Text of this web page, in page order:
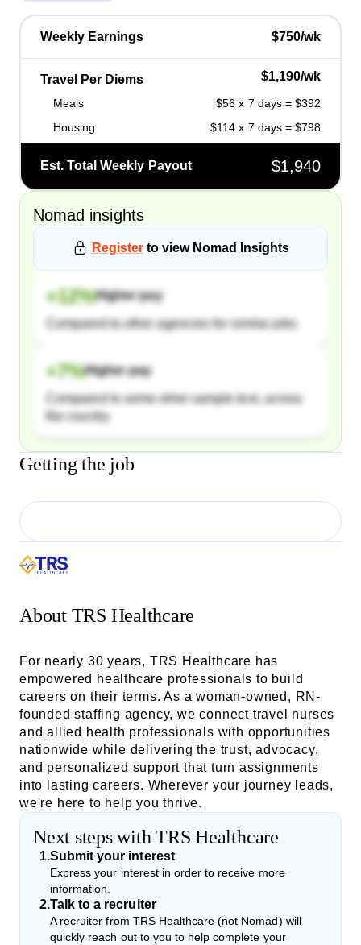
Weekly Earnings $750/wk
Travel Per Diems $1,190/wk
Meals
$56 x 7 days = $392
Housing
$114 x 7 days = $798
Est. Total Weekly Payout $1,940
Nomad insights
Register to view Nomad Insights
+12%Higher pay
Compared to other agencies for similar jobs
+7%Higher pay
Compared to some other sample text, across
the country
Getting the job
About TRS Healthcare
For nearly 30 years, TRS Healthcare has
empowered healthcare professionals to build
careers on their terms. As a woman-owned, RN-
founded staffing agency, we connect travel nurses
and allied health professionals with opportunities
nationwide while delivering the trust, advocacy,
and personalized support that turn assignments
into lasting careers. Wherever your journey leads,
we're here to help you thrive.
Next steps with TRS Healthcare
1.Submit your interest
Express your interest in order to receive more
information.
2.Talk to a recruiter
A recruiter from TRS Healthcare (not Nomad) will
quickly reach out to you to help complete your